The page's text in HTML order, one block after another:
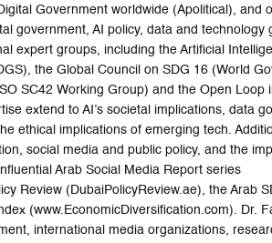
Government worldwide (Apolitical), and
government, AI policy, data and technology
expert groups, including the Artificial
the Global Council on SDG 16 (World
SC42 Working Group) and the Open Loop
extend to AI’s societal implications, data
ethical implications of emerging tech.
social media and public policy, and the
Arab Social Media Report series
Review (DubaiPolicyReview.ae), the Arab
(www.EconomicDiversification.com). Dr.
international media organizations,